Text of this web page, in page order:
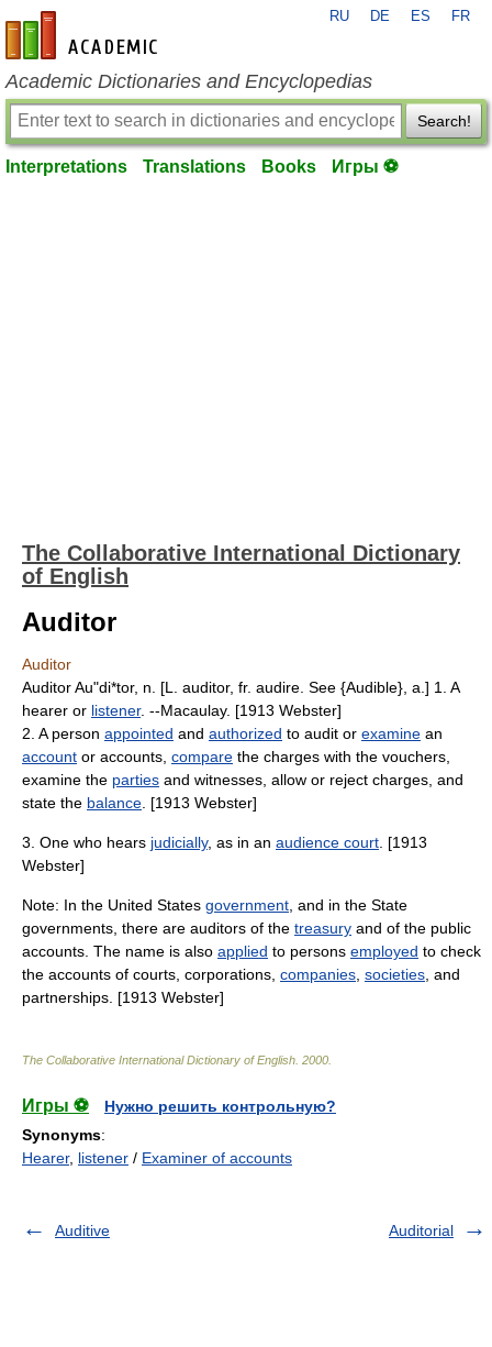
en-academic.com
RU DE ES FR
Academic Dictionaries and Encyclopedias
Search!
Interpretations Translations Books Игры ⚽
The Collaborative International Dictionary
of English
Auditor
Auditor
Auditor Au"di*tor, n. [L. auditor, fr. audire. See {Audible}, a.] 1. A
hearer or listener. --Macaulay. [1913 Webster]
2. A person appointed and authorized to audit or examine an
account or accounts, compare the charges with the vouchers,
examine the parties and witnesses, allow or reject charges, and
state the balance . [1913 Webster]
3. One who hears judicially, as in an audience court . [1913
Webster]
Note: In the United States government , and in the State
governments, there are auditors of the treasury and of the public
accounts. The name is also applied to persons employed to check
the accounts of courts, corporations, companies societies , and
partnerships. [1913 Webster]
The Collaborative International Dictionary of English 2000
Игры ⚽
Нужно решить контрольную?
Synonyms:
Hearer, listener / Examiner of accounts
Auditive Auditorial